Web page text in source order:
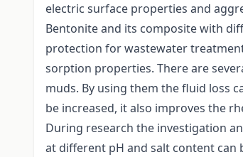
electric surface properties and
Bentonite and its composite with
protection for wastewater
sorption properties. There are
muds. By using them the fluid loss
be increased, it also improves the
During research the investigation
at different pH and salt content